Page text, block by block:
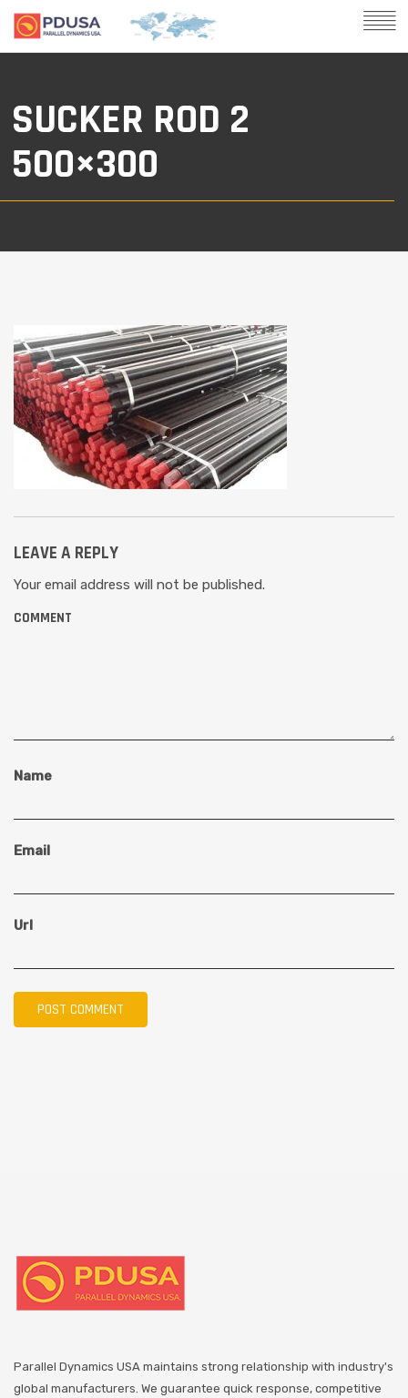
SUCKER ROD 2
500×300
LEAVE A REPLY
Your email address will not be published.
COMMENT
Name
Email
Url
Parallel Dynamics USA maintains strong relationship with industry's
global manufacturers. We guarantee quick response, competitive